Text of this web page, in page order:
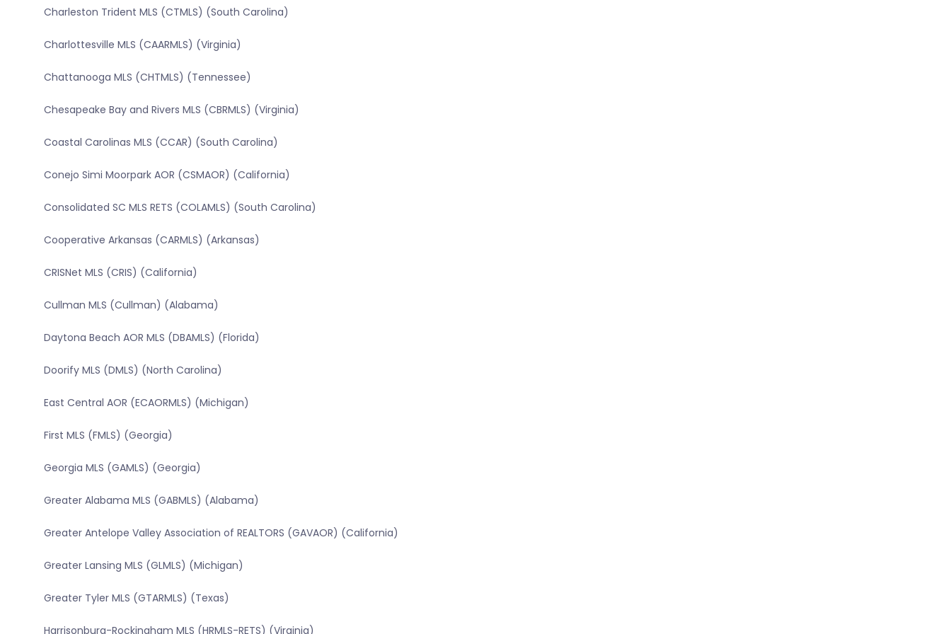
Charleston Trident MLS (CTMLS) (South Carolina)
Charlottesville MLS (CAARMLS) (Virginia)
Chattanooga MLS (CHTMLS) (Tennessee)
Chesapeake Bay and Rivers MLS (CBRMLS) (Virginia)
Coastal Carolinas MLS (CCAR) (South Carolina)
Conejo Simi Moorpark AOR (CSMAOR) (California)
Consolidated SC MLS RETS (COLAMLS) (South Carolina)
Cooperative Arkansas (CARMLS) (Arkansas)
CRISNet MLS (CRIS) (California)
Cullman MLS (Cullman) (Alabama)
Daytona Beach AOR MLS (DBAMLS) (Florida)
Doorify MLS (DMLS) (North Carolina)
East Central AOR (ECAORMLS) (Michigan)
First MLS (FMLS) (Georgia)
Georgia MLS (GAMLS) (Georgia)
Greater Alabama MLS (GABMLS) (Alabama)
Greater Antelope Valley Association of REALTORS (GAVAOR) (California)
Greater Lansing MLS (GLMLS) (Michigan)
Greater Tyler MLS (GTARMLS) (Texas)
Harrisonburg-Rockingham MLS (HRMLS-RETS) (Virginia)